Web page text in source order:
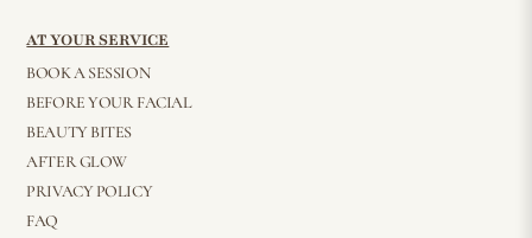
AT YOUR SERVICE
BOOK A SESSION
BEFORE YOUR FACIAL
BEAUTY BITES
AFTER GLOW
PRIVACY POLICY
FAQ